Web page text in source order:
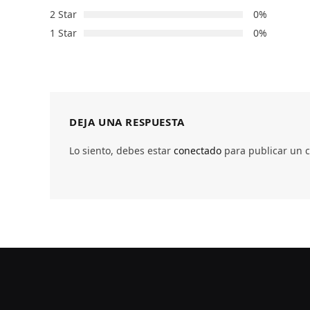
2 Star
0%
1 Star
0%
DEJA UNA RESPUESTA
Lo siento, debes estar conectado para publicar un